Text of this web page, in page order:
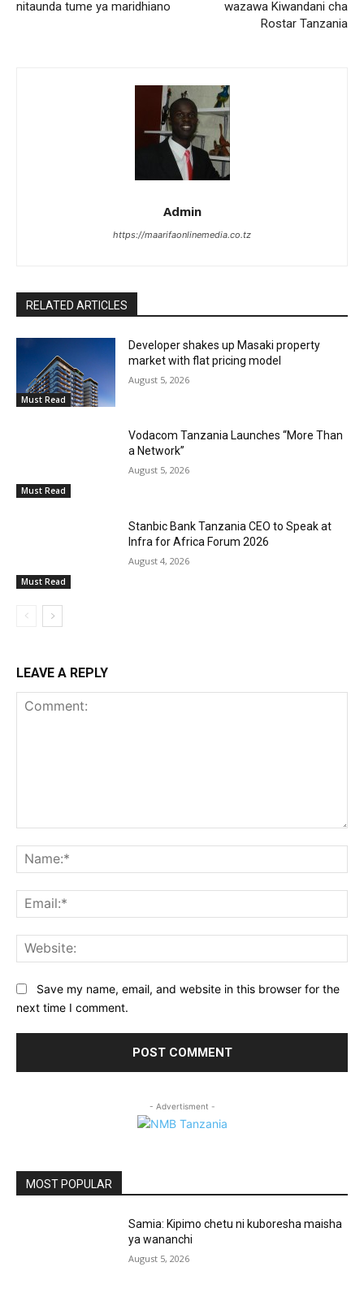
nitaunda tume ya maridhiano
wazawa Kiwandani cha
Rostar Tanzania
Admin
https://maarifaonlinemedia.co.tz
RELATED ARTICLES
Must Read
Developer shakes up Masaki property
market with flat pricing model
August 5, 2026
Must Read
Vodacom Tanzania Launches “More Than
a Network”
August 5, 2026
Must Read
Stanbic Bank Tanzania CEO to Speak at
Infra for Africa Forum 2026
August 4, 2026
LEAVE A REPLY
Save my name, email, and website in this browser for the
next time I comment.
- Advertisment -
MOST POPULAR
Samia: Kipimo chetu ni kuboresha maisha
ya wananchi
August 5, 2026